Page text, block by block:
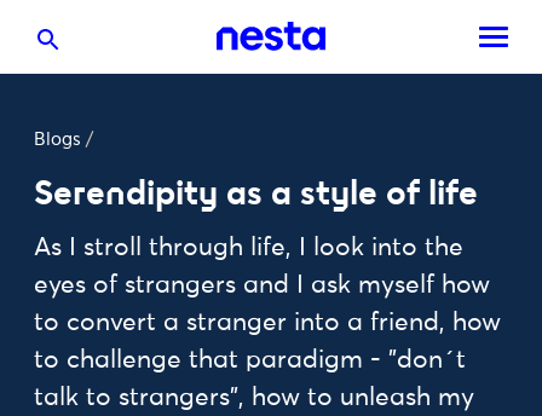
Blogs /
Serendipity as a style of life
As I stroll through life, I look into the
eyes of strangers and I ask myself how
to convert a stranger into a friend, how
to challenge that paradigm - "don´t
talk to strangers", how to unleash my